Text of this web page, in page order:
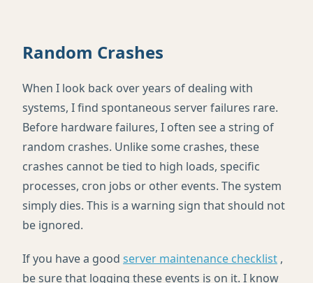
Random Crashes
When I look back over years of dealing with
systems, I find spontaneous server failures rare.
Before hardware failures, I often see a string of
random crashes. Unlike some crashes, these
crashes cannot be tied to high loads, specific
processes, cron jobs or other events. The system
simply dies. This is a warning sign that should not
be ignored.
If you have a good server maintenance checklist ,
be sure that logging these events is on it. I know